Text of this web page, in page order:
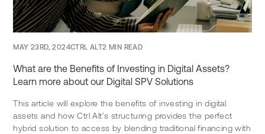
MAY 23RD, 2024CTRL ALT2 MIN READ
What are the Benefits of Investing in Digital Assets?
Learn more about our Digital SPV Solutions
This article will explore the benefits of investing in digital
assets and how Ctrl Alt’s structuring provides the perfect
hybrid solution to access by blending traditional financing with